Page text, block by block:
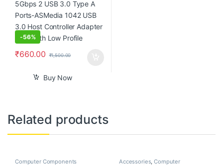
-56%
₹660.00 ₹1,500.00
Buy Now
Related products
Computer Components Accessories,Computer